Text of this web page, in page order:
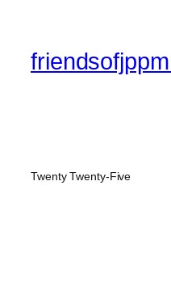
Twenty Twenty-Five